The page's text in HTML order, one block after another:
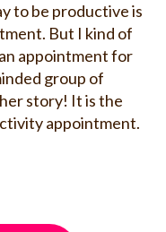
to be productive is
But I kind of
appointment for
group of
story! It is the
appointment.